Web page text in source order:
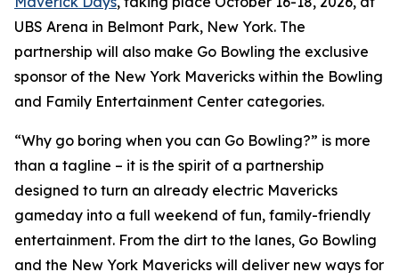
UBS Arena in Belmont Park, New York. The
partnership will also make Go Bowling the exclusive
sponsor of the New York Mavericks within the Bowling
and Family Entertainment Center categories.
“Why go boring when you can Go Bowling?” is more
than a tagline – it is the spirit of a partnership
designed to turn an already electric Mavericks
gameday into a full weekend of fun, family-friendly
entertainment. From the dirt to the lanes, Go Bowling
and the New York Mavericks will deliver new ways for